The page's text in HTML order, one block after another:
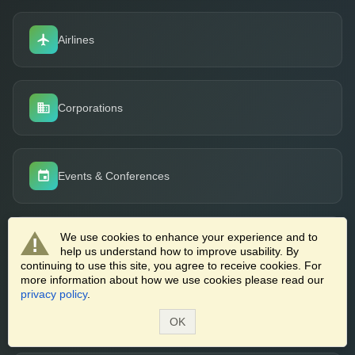
Airlines
Corporations
Events & Conferences
Cruise Lines
We use cookies to enhance your experience and to
help us understand how to improve usability. By
continuing to use this site, you agree to receive cookies. For
more information about how we use cookies please read our
privacy policy.
OK